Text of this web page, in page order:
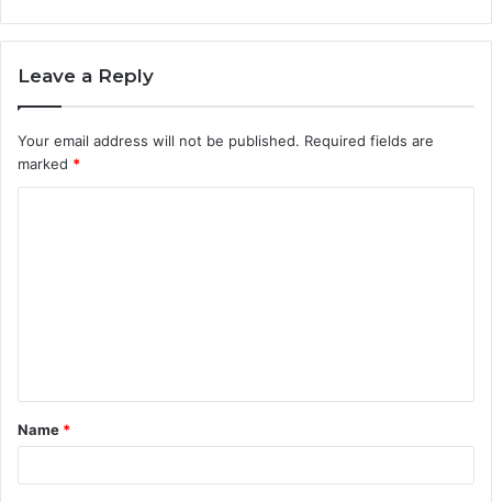
Leave a Reply
Your email address will not be published. Required fields are
marked *
t
*
Name *